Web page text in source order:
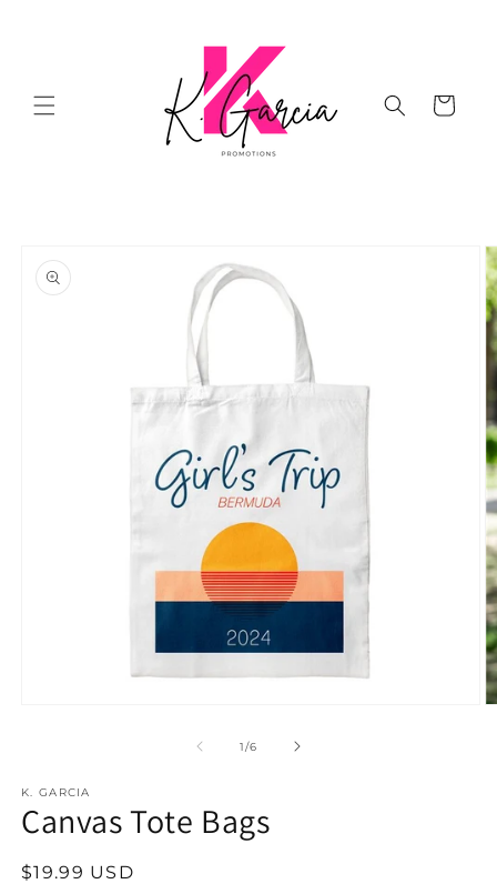
Cart
product
information
1/of
6
K. GARCIA
Canvas Tote Bags
Regular
$19.99 USD